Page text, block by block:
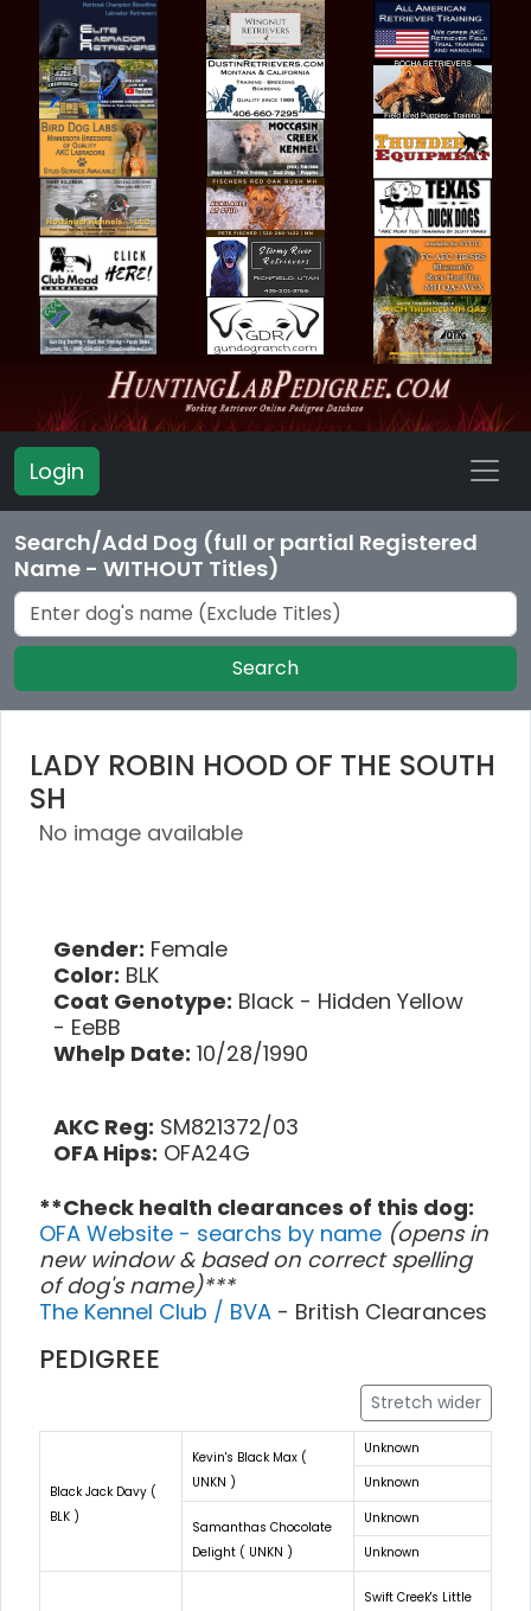
Login
Search/Add Dog (full or partial Registered
Name - WITHOUT Titles)
Search
LADY ROBIN HOOD OF THE SOUTH
SH
No image available
Gender: Female
Color: BLK
Coat Genotype: Black - Hidden Yellow
- EeBB
Whelp Date: 10/28/1990
AKC Reg: SM821372/03
OFA Hips: OFA24G
**Check health clearances of this dog:
OFA Website - searchs by name (opens in
new window & based on correct spelling
of dog's name)***
The Kennel Club / BVA - British Clearances
PEDIGREE
Stretch wider
Black Jack Davy (
BLK )
Kevin's Black Max (
UNKN )
Unknown
Unknown
Samanthas Chocolate
Delight ( UNKN )
Unknown
Unknown
Swift Creek's Little